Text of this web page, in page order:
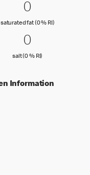
0
00
saturated fat (0 % RI)saturated fat
Intake)
0 salt (0 %
00
salt (0 % RI)
for an adult
Information